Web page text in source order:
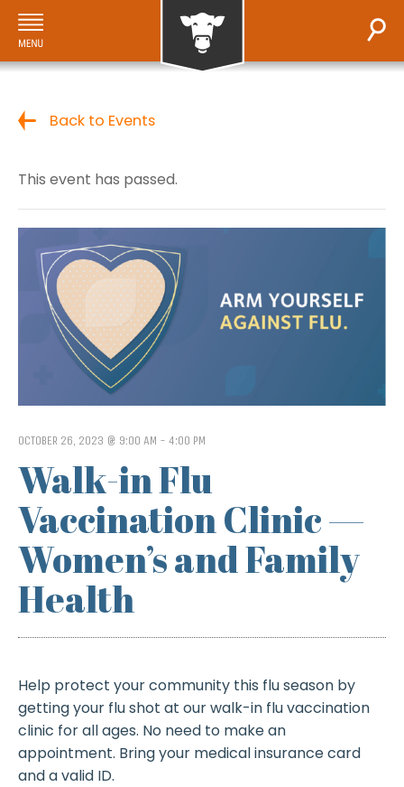
Back to Events
This event has passed.
OCTOBER 26, 2023 @ 9:00 AM - 4:00 PM
Walk-in Flu
Vaccination Clinic —
Women’s and Family
Health
Help protect your community this flu season by
getting your flu shot at our walk-in flu vaccination
clinic for all ages. No need to make an
appointment. Bring your medical insurance card
and a valid ID.